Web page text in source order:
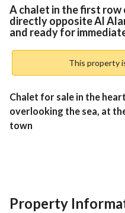
Overview Trends
A chalet in the first
directly opposite Al
and ready for
This property
Chalet for sale in the
overlooking the sea, at
town
2 Bedrooms
Property